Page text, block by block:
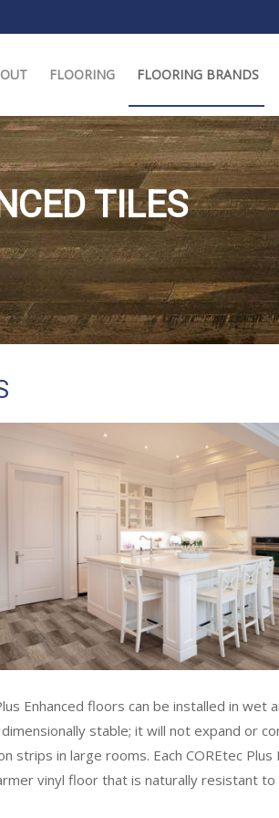
FLOORING FLOORING BRANDS
TILES
Enhanced floors can be installed in wet
stable; it will not expand or
strips in large rooms. Each COREtec Plus
vinyl floor that is naturally resistant to